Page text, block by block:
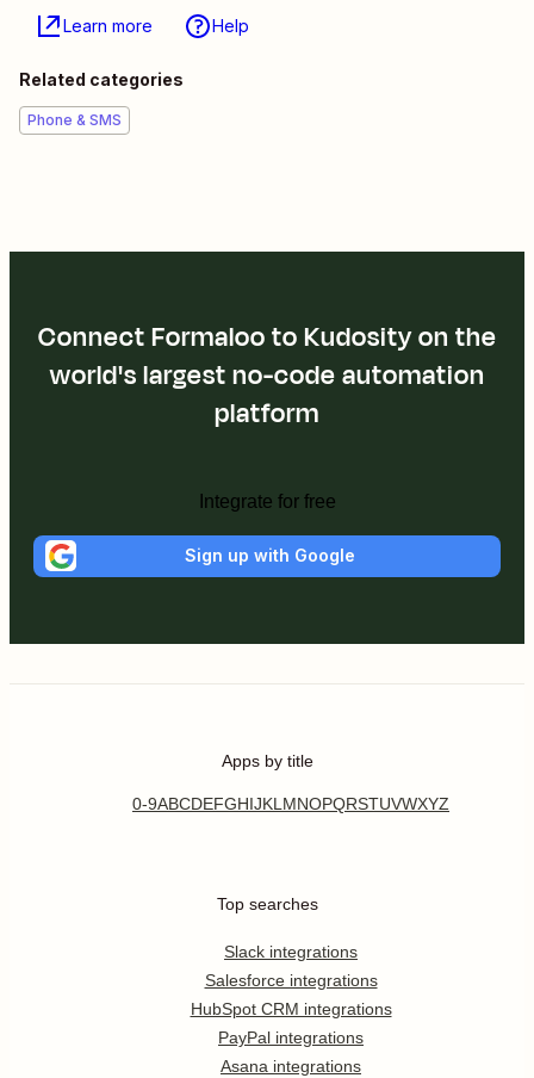
Learn more Help
Related categories
Phone & SMS
Connect Formaloo to Kudosity on the
world's largest no-code automation
platform
Integrate for free
Sign up with Google
Apps by title
0-9ABCDEFGHIJKL MNOPQRSTUVWXYZ
Top searches
Slack integrations
Salesforce integrations
HubSpot CRM integrations
PayPal integrations
Asana integrations